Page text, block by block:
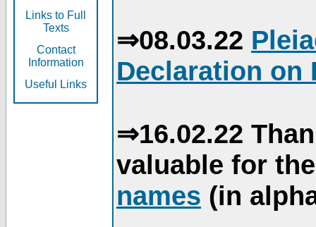
Links to Full
Texts
Contact
Information
Useful Links
⇒08.03.22
Declaration on
⇒16.02.22
valuable for
names (in